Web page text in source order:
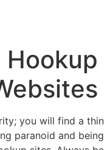
you will find a thin
paranoid and being